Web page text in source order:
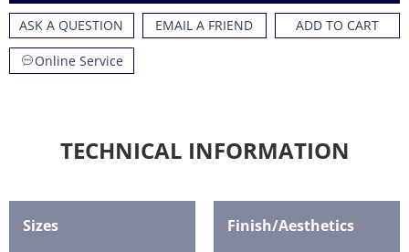
ASK A QUESTION EMAIL A FRIEND ADD TO CART
Online Service
TECHNICAL INFORMATION
Sizes Finish/Aesthetics